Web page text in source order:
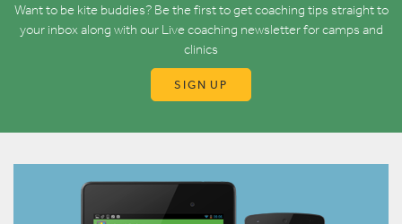
Want to be kite buddies? Be the first to get coaching tips straight to
your inbox along with our Live coaching newsletter for camps and
clinics
SIGN UP